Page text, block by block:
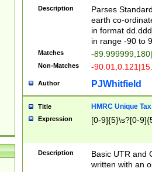
Description
Parses
earth co-
in format
in range -90 to
Matches -
Non-Matches -
Author PJWhitfield
Title HMRC Unique
Expression [0-9]{5}\s?[0-
Description
Basic UTR and
written with an